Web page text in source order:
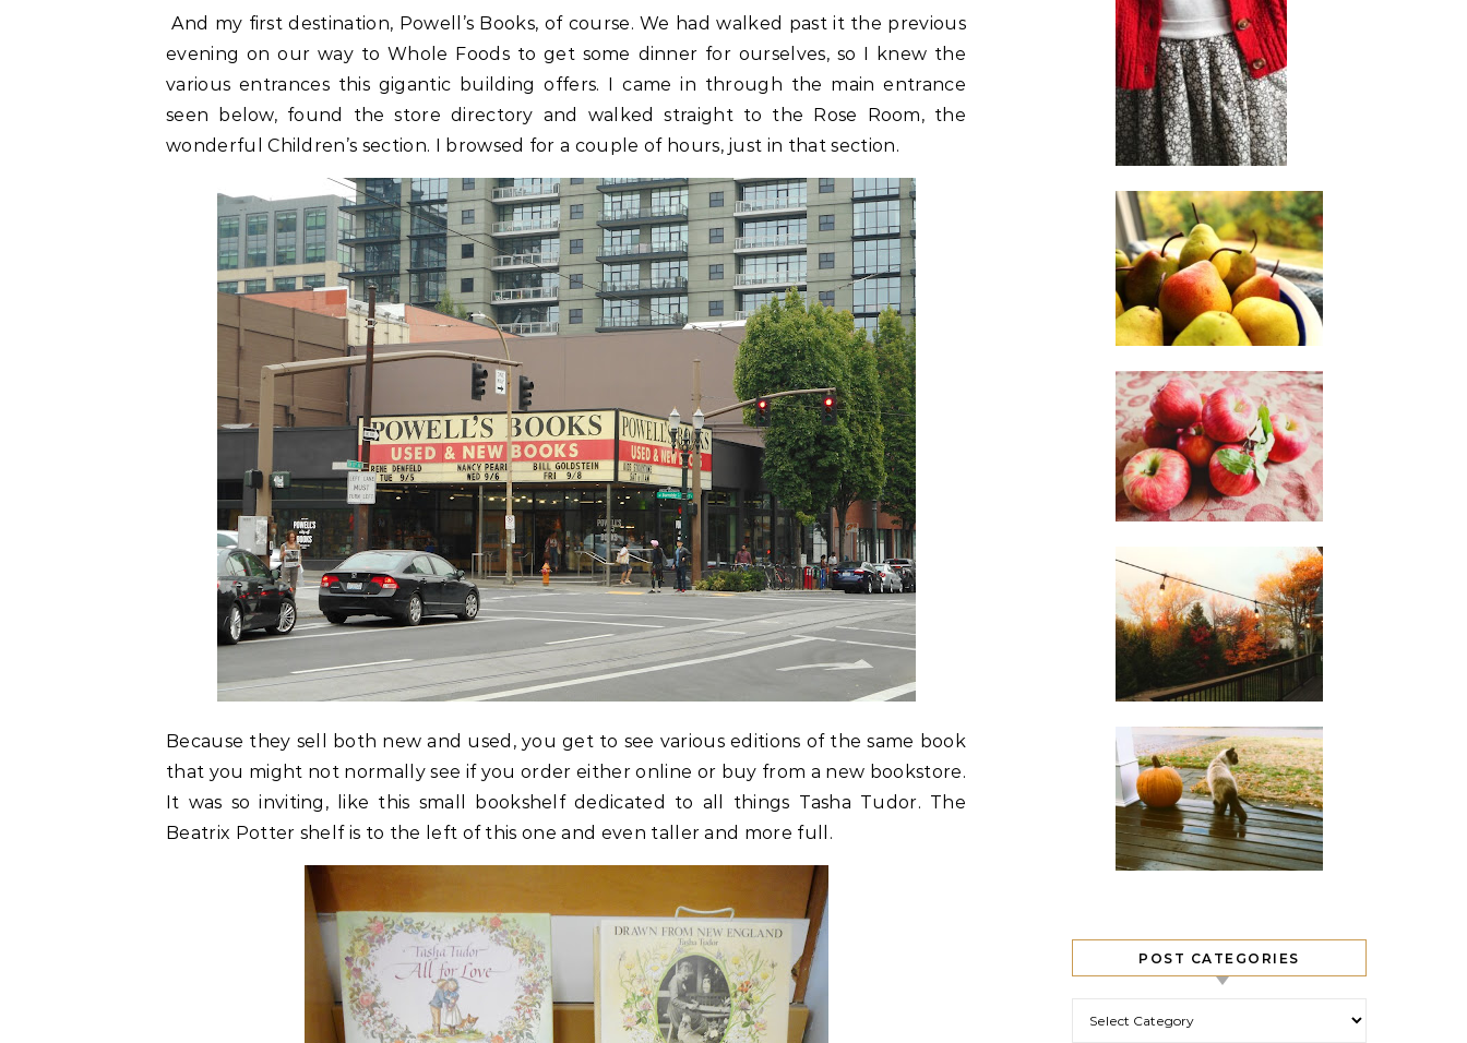
And my first destination, Powell’s Books, of course. We had walked past it the previous
evening on our way to Whole Foods to get some dinner for ourselves, so I knew the
various entrances this gigantic building offers. I came in through the main entrance
seen below, found the store directory and walked straight to the Rose Room, the
wonderful Children’s section. I browsed for a couple of hours, just in that section.
Because they sell both new and used, you get to see various editions of the same book
that you might not normally see if you order either online or buy from a new bookstore.
It was so inviting, like this small bookshelf dedicated to all things Tasha Tudor. The
Beatrix Potter shelf is to the left of this one and even taller and more full.
POST CATEGORIES